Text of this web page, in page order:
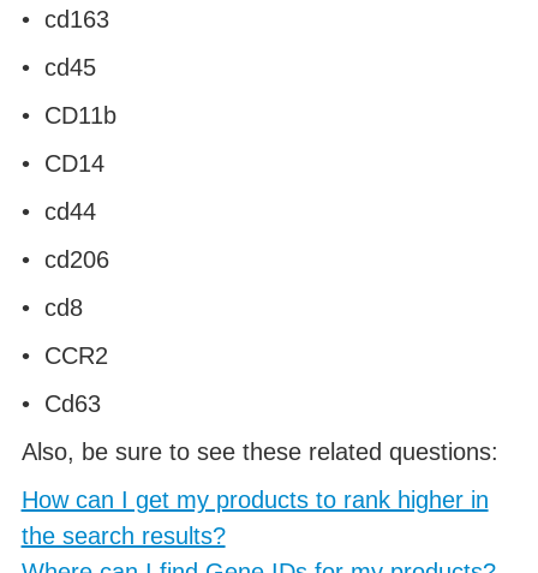
• cd163
• cd45
• CD11b
• CD14
• cd44
• cd206
• cd8
• CCR2
• Cd63
Also, be sure to see these related questions:
How can I get my products to rank higher in
the search results?